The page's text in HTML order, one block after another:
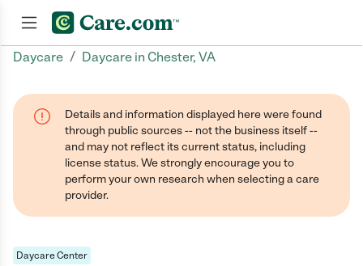
Daycare / Daycare in Chester, VA
Details and information displayed here were found
through public sources -- not the business itself --
and may not reflect its current status, including
license status. We strongly encourage you to
perform your own research when selecting a care
provider.
Daycare Center